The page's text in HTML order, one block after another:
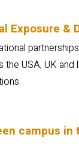
Exposure &
the USA, UK and
campus in